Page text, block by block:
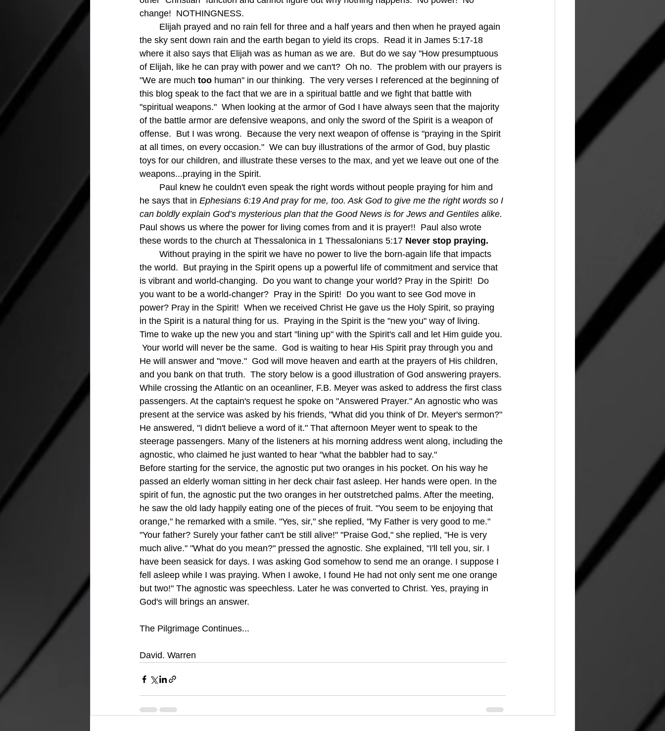
change!  NOTHINGNESS.
the sky sent down rain and the earth began to yield its crops.  Read it in James 5:17-18
where it also says that Elijah was as human as we are.  But do we say "How presumptuous
of Elijah, like he can pray with power and we can't?  Oh no.  The problem with our prayers is
"We are much too human" in our thinking.  The very verses I referenced at the beginning of
this blog speak to the fact that we are in a spiritual battle and we fight that battle with
"spiritual weapons."  When looking at the armor of God I have always seen that the majority
of the battle armor are defensive weapons, and only the sword of the Spirit is a weapon of
offense.  But I was wrong.  Because the very next weapon of offense is "praying in the Spirit
at all times, on every occasion."  We can buy illustrations of the armor of God, buy plastic
toys for our children, and illustrate these verses to the max, and yet we leave out one of the
weapons...praying in the Spirit.
he says that in Ephesians 6:19 And pray for me, too. Ask God to give me the right words so I
can boldly explain God’s mysterious plan that the Good News is for Jews and Gentiles alike.
Paul shows us where the power for living comes from and it is prayer!!  Paul also wrote
these words to the church at Thessalonica in 1 Thessalonians 5:17 Never stop praying.
the world.  But praying in the Spirit opens up a powerful life of commitment and service that
is vibrant and world-changing.  Do you want to change your world? Pray in the Spirit!  Do
you want to be a world-changer?  Pray in the Spirit!  Do you want to see God move in
power? Pray in the Spirit!  When we received Christ He gave us the Holy Spirit, so praying
in the Spirit is a natural thing for us.  Praying in the Spirit is the "new you" way of living.
Time to wake up the new you and start "lining up" with the Spirit's call and let Him guide you.
Your world will never be the same.  God is waiting to hear His Spirit pray through you and
He will answer and "move."  God will move heaven and earth at the prayers of His children,
and you bank on that truth.  The story below is a good illustration of God answering prayers.
While crossing the Atlantic on an oceanliner, F.B. Meyer was asked to address the first class
passengers. At the captain's request he spoke on "Answered Prayer." An agnostic who was
present at the service was asked by his friends, "What did you think of Dr. Meyer's sermon?"
He answered, "I didn't believe a word of it." That afternoon Meyer went to speak to the
steerage passengers. Many of the listeners at his morning address went along, including the
agnostic, who claimed he just wanted to hear "what the babbler had to say."
Before starting for the service, the agnostic put two oranges in his pocket. On his way he
passed an elderly woman sitting in her deck chair fast asleep. Her hands were open. In the
spirit of fun, the agnostic put the two oranges in her outstretched palms. After the meeting,
he saw the old lady happily eating one of the pieces of fruit. "You seem to be enjoying that
orange," he remarked with a smile. "Yes, sir," she replied, "My Father is very good to me."
"Your father? Surely your father can't be still alive!" "Praise God," she replied, "He is very
much alive." "What do you mean?" pressed the agnostic. She explained, "I'll tell you, sir. I
have been seasick for days. I was asking God somehow to send me an orange. I suppose I
fell asleep while I was praying. When I awoke, I found He had not only sent me one orange
but two!" The agnostic was speechless. Later he was converted to Christ. Yes, praying in
God's will brings an answer.
The Pilgrimage Continues...
David. Warren